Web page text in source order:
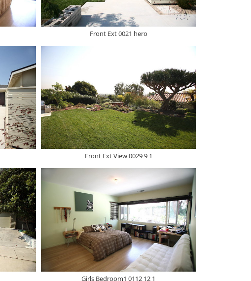
Front Ext 0021 hero
Front Ext View 0029 9 1
Girls Bedroom1 0112 12 1